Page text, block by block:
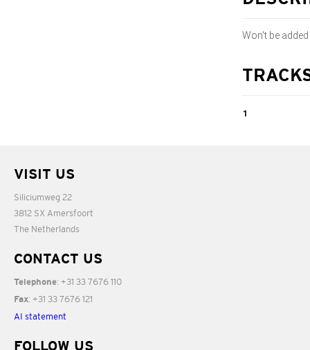
Won't be added
1
VISIT US
Siliciumweg 22
3812 SX Amersfoort
The Netherlands
CONTACT US
Telephone: +31 33 7676 110
Fax: +31 33 7676 121
AI statement
FOLLOW US